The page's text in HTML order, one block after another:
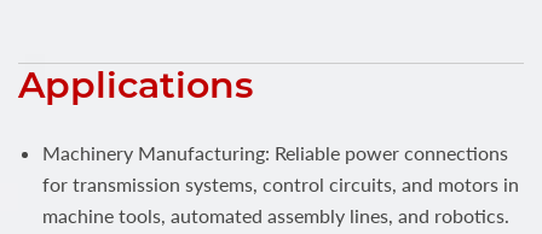
Applications
Machinery Manufacturing: Reliable power connections
for transmission systems, control circuits, and motors in
machine tools, automated assembly lines, and robotics.